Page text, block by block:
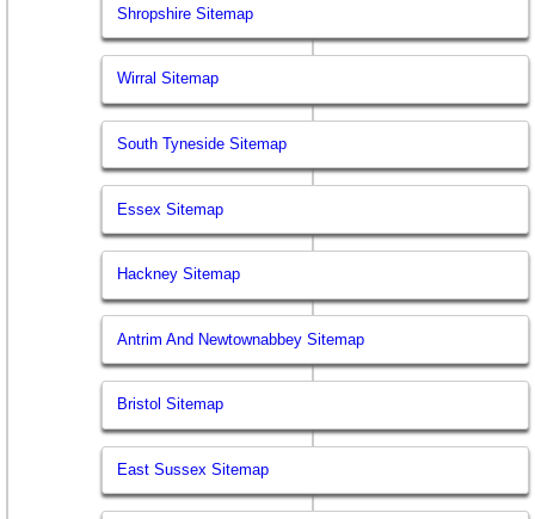
Shropshire Sitemap
Wirral Sitemap
South Tyneside Sitemap
Essex Sitemap
Hackney Sitemap
Antrim And Newtownabbey Sitemap
Bristol Sitemap
East Sussex Sitemap